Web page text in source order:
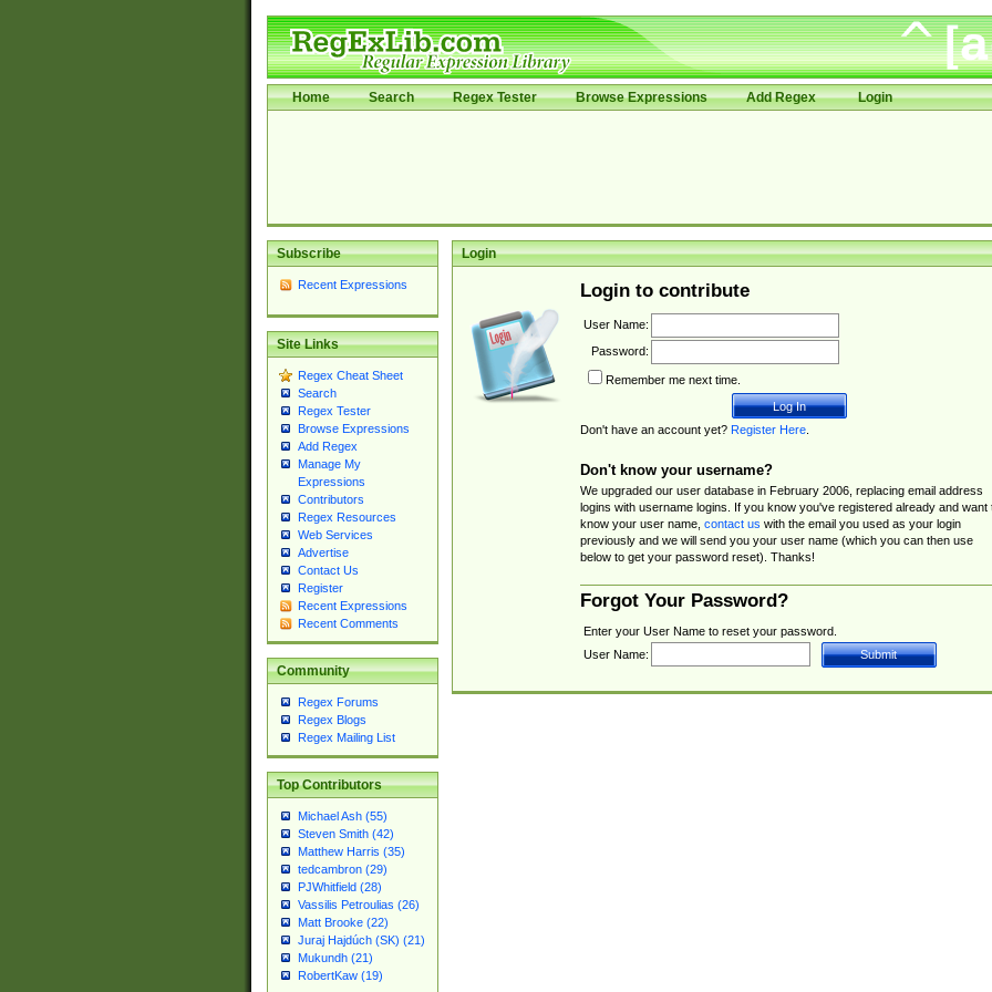
Home Search Regex Tester Browse Expressions Add Regex Login
Subscribe
Recent Expressions
Site Links
Regex Cheat Sheet
Search
Regex Tester
Browse Expressions
Add Regex
Manage My
Expressions
Contributors
Regex Resources
Web Services
Advertise
Contact Us
Register
Recent Expressions
Recent Comments
Community
Regex Forums
Regex Blogs
Regex Mailing List
Top Contributors
Michael Ash (55)
Steven Smith (42)
Matthew Harris (35)
tedcambron (29)
PJWhitfield (28)
Vassilis Petroulias (26)
Matt Brooke (22)
Juraj Hajdúch (SK) (21)
Mukundh (21)
RobertKaw (19)
Login
Login to contribute
User Name:
Password:
Remember me next time.
Don't have an account yet? Register Here.
Don't know your username?
We upgraded our user database in February 2006, replacing email address
logins with username logins. If you know you've registered already and want
know your user name, contact us with the email you used as your login
previously and we will send you your user name (which you can then use
below to get your password reset). Thanks!
Forgot Your Password?
Enter your User Name to reset your password.
User Name: